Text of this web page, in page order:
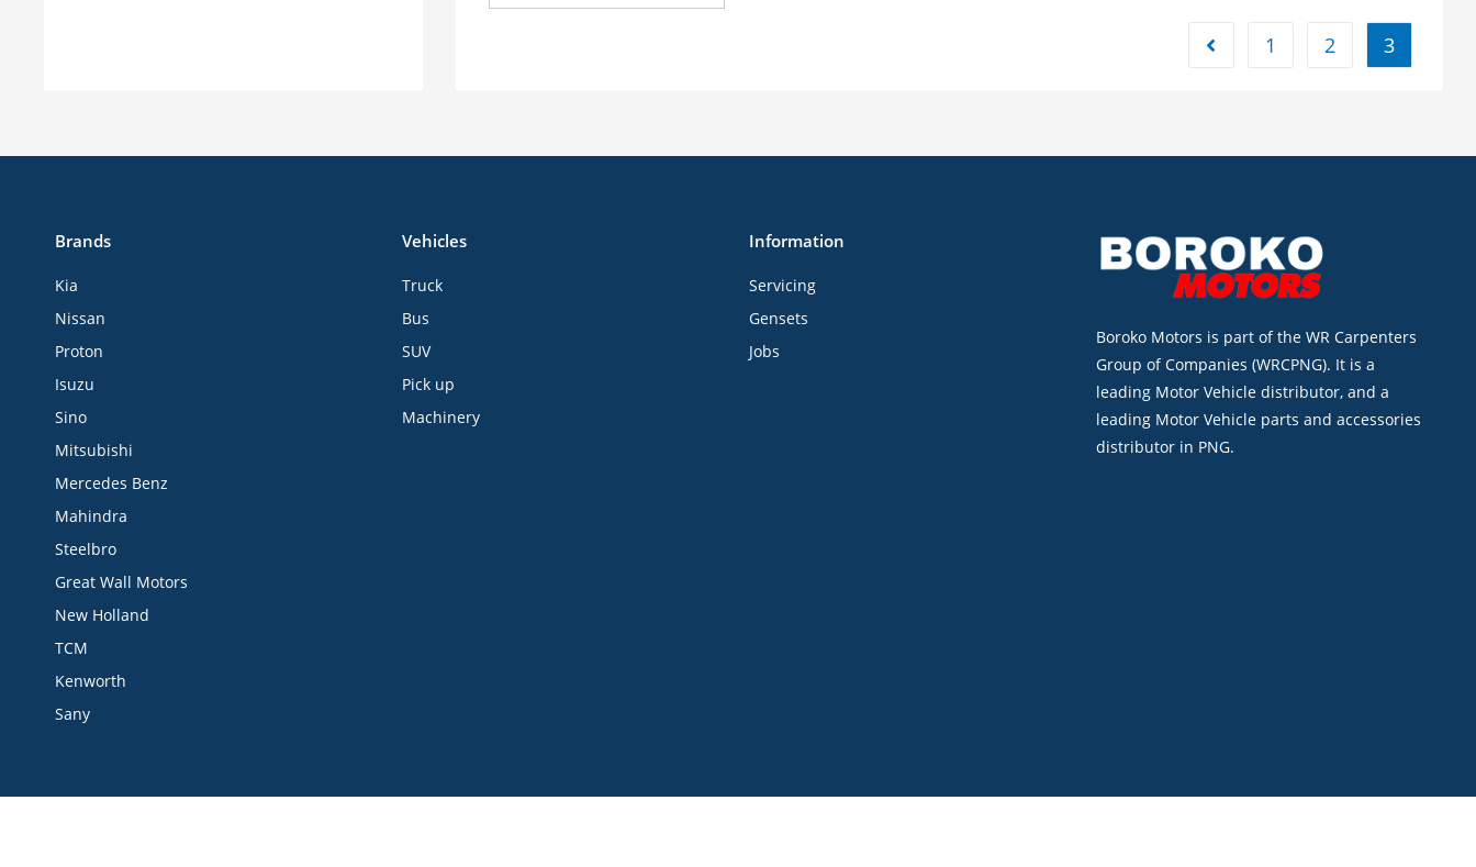
1 2 3
Brands
Kia
Nissan
Proton
Isuzu
Sino
Mitsubishi
Mercedes Benz
Mahindra
Steelbro
Great Wall Motors
New Holland
TCM
Kenworth
Sany
Vehicles
Truck
Bus
SUV
Pick up
Machinery
Information
Servicing
Gensets
Jobs
Boroko Motors is part of the WR Carpenters
Group of Companies (WRCPNG). It is a
leading Motor Vehicle distributor, and a
leading Motor Vehicle parts and accessories
distributor in PNG.